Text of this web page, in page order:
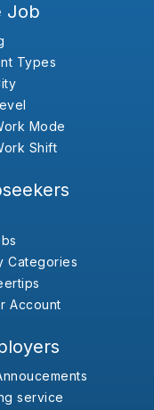
Job
Types
Mode
Shift
Categories
Account
service